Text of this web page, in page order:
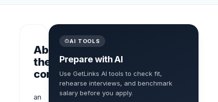
About
the
company
an
AI TOOLS
Prepare with AI
Use GetLinks AI tools to check fit,
rehearse interviews, and benchmark
salary before you apply.